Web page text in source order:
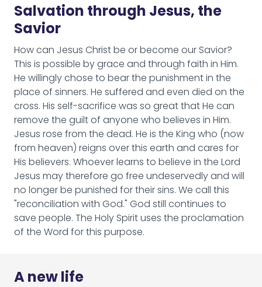
Salvation through Jesus, the
Savior
How can Jesus Christ be or become our Savior?
This is possible by grace and through faith in Him.
He willingly chose to bear the punishment in the
place of sinners. He suffered and even died on the
cross. His self-sacrifice was so great that He can
remove the guilt of anyone who believes in Him.
Jesus rose from the dead. He is the King who (now
from heaven) reigns over this earth and cares for
His believers. Whoever learns to believe in the Lord
Jesus may therefore go free undeservedly and will
no longer be punished for their sins. We call this
"reconciliation with God." God still continues to
save people. The Holy Spirit uses the proclamation
of the Word for this purpose.
A new life